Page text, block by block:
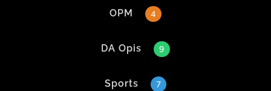
OPM 4
DA Opis 9
Sports 7